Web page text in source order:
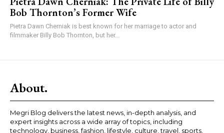
Bob Thornton’s Former Wife
Pietra Dawn Cherniak is best known for her marriage to actor and
filmmaker Billy Bob Thornton, but her...
About.
Megri Blog delivers the latest news, in-depth analysis, and
expert insights across a wide array of topics, including
technology, business, fashion, lifestyle, culture, travel, sports,